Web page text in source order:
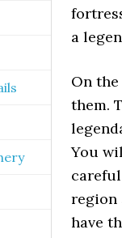
a
On
them.
You
region
have